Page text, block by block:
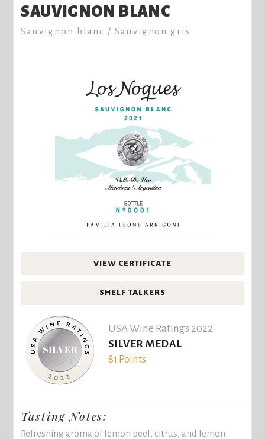
SAUVIGNON BLANC
Sauvignon blanc / Sauvignon gris
VIEW CERTIFICATE
SHELF TALKERS
USA Wine Ratings 2022
SILVER MEDAL
81 Points
Tasting Notes:
Refreshing aroma of lemon peel, citrus, and lemon